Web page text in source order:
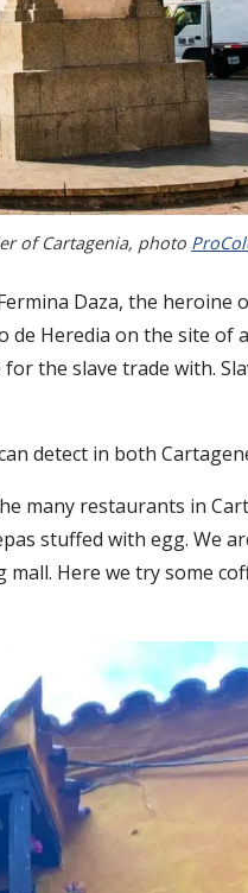
of Cartagenia, photo
Daza, the heroine
Heredia on the site of
the slave trade with.
detect in both
many restaurants in
stuffed with egg. We
Here we try some